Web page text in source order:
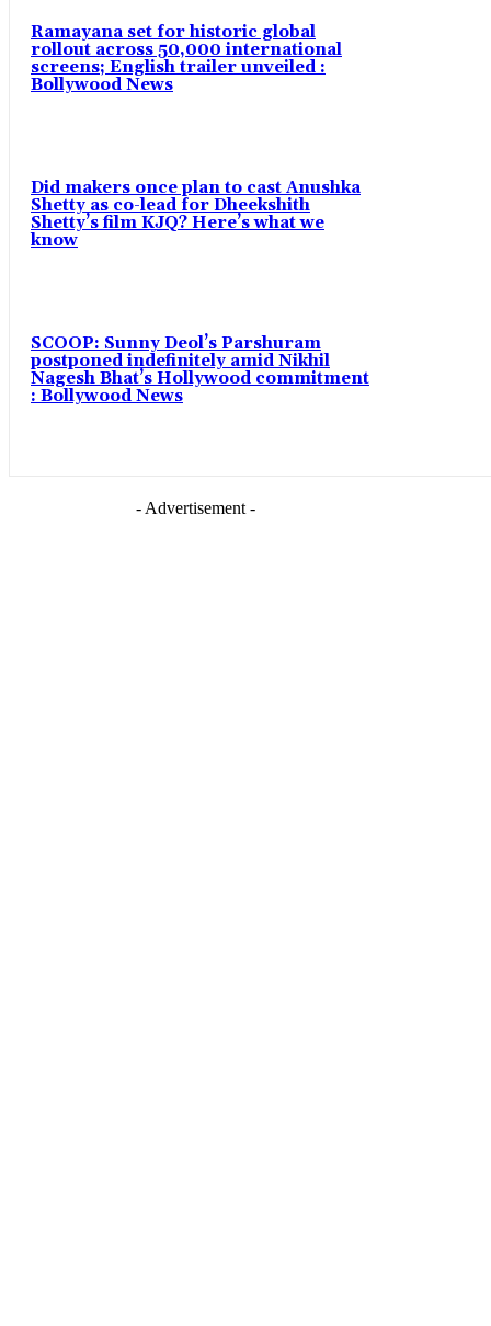
Ramayana set for historic global
rollout across 50,000 international
screens; English trailer unveiled :
Bollywood News
Did makers once plan to cast Anushka
Shetty as co-lead for Dheekshith
Shetty’s film KJQ? Here’s what we
know
SCOOP: Sunny Deol’s Parshuram
postponed indefinitely amid Nikhil
Nagesh Bhat’s Hollywood commitment
: Bollywood News
- Advertisement -